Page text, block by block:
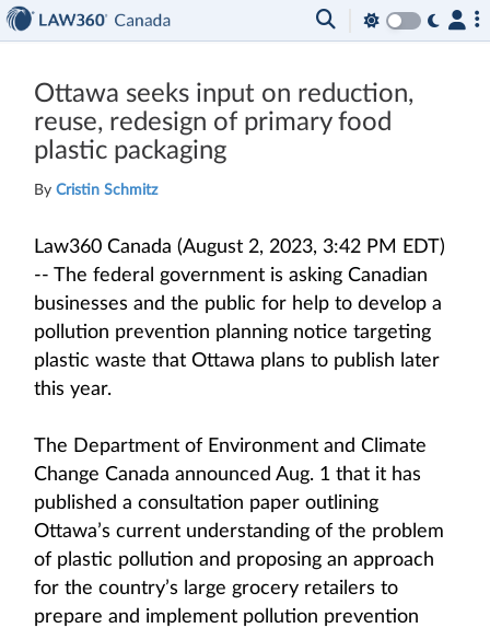
Ottawa seeks input on reduction,
reuse, redesign of primary food
plastic packaging
By Cristin Schmitz
Law360 Canada (August 2, 2023, 3:42 PM EDT)
-- The federal government is asking Canadian
businesses and the public for help to develop a
pollution prevention planning notice targeting
plastic waste that Ottawa plans to publish later
this year.
The Department of Environment and Climate
Change Canada announced Aug. 1 that it has
published a consultation paper outlining
Ottawa’s current understanding of the problem
of plastic pollution and proposing an approach
for the country’s large grocery retailers to
prepare and implement pollution prevention